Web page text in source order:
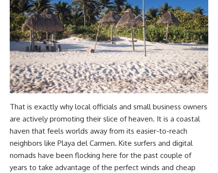
That is exactly why local officials and small business owners
are actively promoting their slice of heaven. It is a coastal
haven that feels worlds away from its easier-to-reach
neighbors like Playa del Carmen. Kite surfers and digital
nomads have been flocking here for the past couple of
years to take advantage of the perfect winds and cheap